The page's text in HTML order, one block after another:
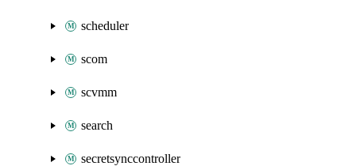
scheduler
scom
scvmm
search
secretsynccontroller